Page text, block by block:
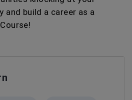
and build a career as a